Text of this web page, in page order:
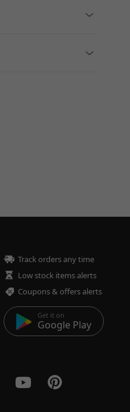
Track orders any time
Low stock items alerts
Coupons & offers alerts
Get it on
Google Play